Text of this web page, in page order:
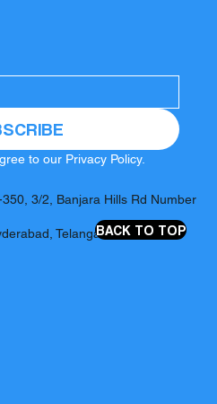
to our Privacy Policy.
3/2, Banjara Hills Rd Number
Telangana 500034
BACK TO TOP